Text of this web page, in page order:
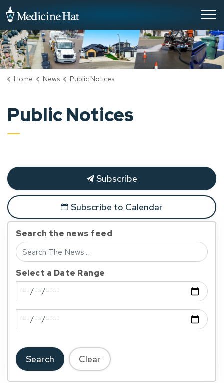
Home News Public Notices
Public Notices
Subscribe
Subscribe to Calendar
Search the news feed
Select a Date Range
News Feed Search Date From
News Feed Search Date To
Search Clear